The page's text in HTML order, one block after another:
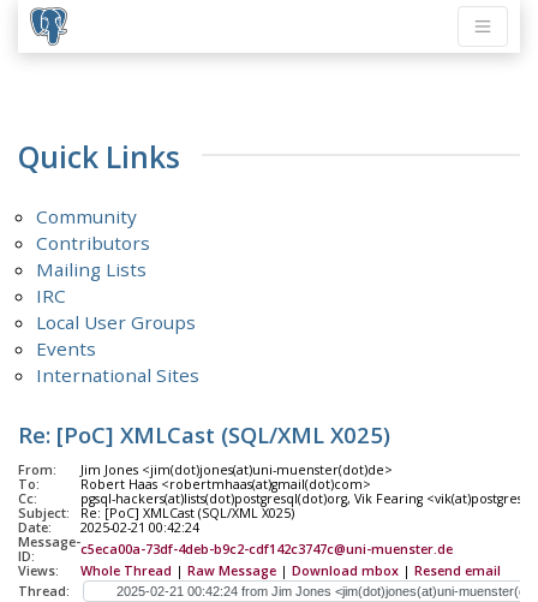
Quick Links
Community
Contributors
Mailing Lists
IRC
Local User Groups
Events
International Sites
Re: [PoC] XMLCast (SQL/XML X025)
From:
Jim Jones <jim(dot)jones(at)uni-muenster(dot)de>
To:
Robert Haas <robertmhaas(at)gmail(dot)com>
Cc:
pgsql-hackers(at)lists(dot)postgresql(dot)org, Vik Fearing
Subject:
Re: [PoC] XMLCast (SQL/XML X025)
Date:
2025-02-21 00:42:24
Message-
ID:
c5eca00a-73df-4deb-b9c2-cdf142c3747c@uni-muenster.de
Views:
Whole Thread | Raw Message | Download mbox | Resend email
Thread: